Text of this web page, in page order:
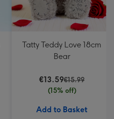
Tatty Teddy Love 18cm
Bear
€13.59€15.99
(15% off)
Add to Basket